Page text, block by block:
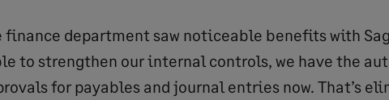
finance department saw noticeable benefits with
to strengthen our internal controls, we have the
for payables and journal entries now. That’s